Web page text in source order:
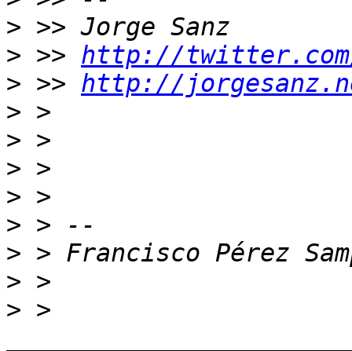
>
> >> http://twitter.com/
> >> http://
>
>
>
>
>
>
>
> >